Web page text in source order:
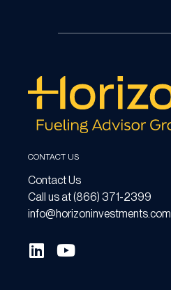
CONTACT US
Contact Us
Call us at (866) 371-2399
info@horizoninvestments.com